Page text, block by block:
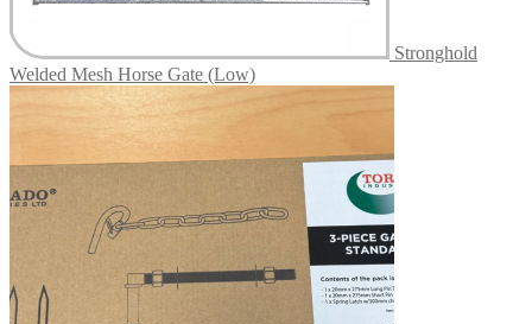
Stronghold
Welded Mesh Horse Gate (Low)